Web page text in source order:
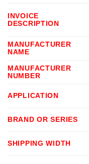
INVOICE
DESCRIPTION
MANUFACTURER
NAME
MANUFACTURER
NUMBER
APPLICATION
BRAND OR SERIES
SHIPPING WIDTH